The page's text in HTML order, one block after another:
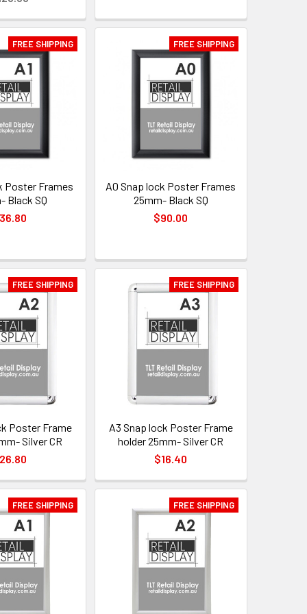
FREE SHIPPING
Poster Frames
Black SQ
FREE SHIPPING
A0 Snap lock Poster Frames
25mm- Black SQ
$90.00
FREE SHIPPING
Poster Frame
Silver CR
FREE SHIPPING
A3 Snap lock Poster Frame
holder 25mm- Silver CR
$16.40
FREE SHIPPING FREE SHIPPING